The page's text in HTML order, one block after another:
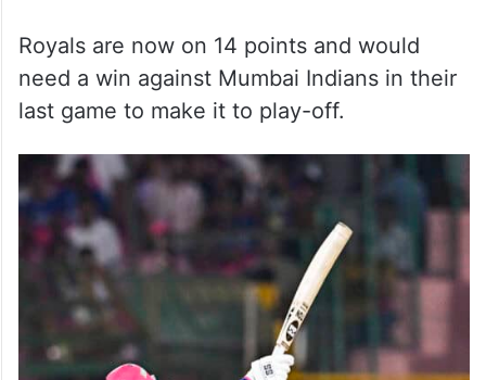
Royals are now on 14 points and would
need a win against Mumbai Indians in their
last game to make it to play-off.